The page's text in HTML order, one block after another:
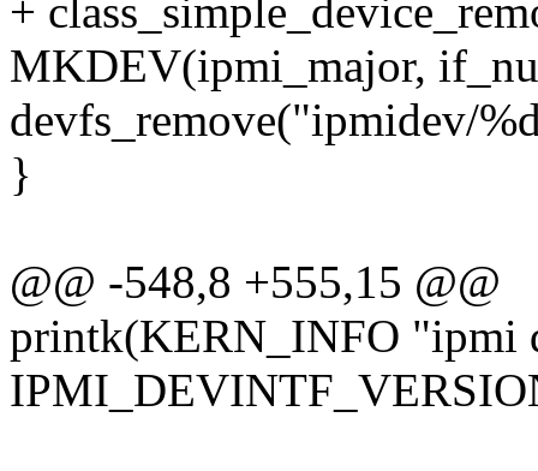
+
MKDEV(ipmi_major,
devfs_remove("ipmidev/
}
@@ -548,8 +555,15 @@
printk(KERN_INFO "ipmi